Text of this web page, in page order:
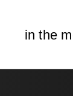
in the